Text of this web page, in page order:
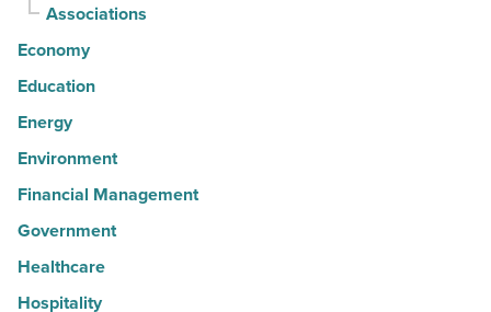
Associations
Economy
Education
Energy
Environment
Financial Management
Government
Healthcare
Hospitality